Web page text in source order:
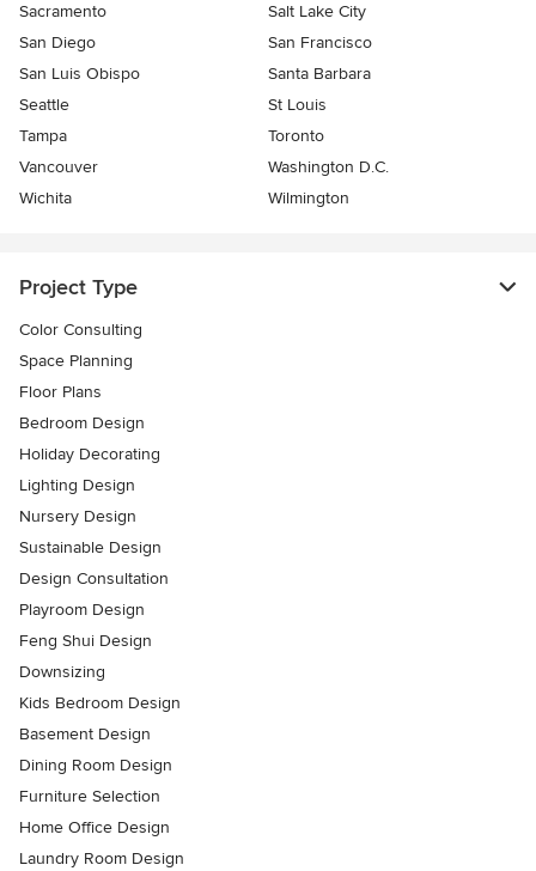
Sacramento
Salt Lake City
San Diego
San Francisco
San Luis Obispo
Santa Barbara
Seattle
St Louis
Tampa
Toronto
Vancouver
Washington D.C.
Wichita
Wilmington
Project Type
Color Consulting
Space Planning
Floor Plans
Bedroom Design
Holiday Decorating
Lighting Design
Nursery Design
Sustainable Design
Design Consultation
Playroom Design
Feng Shui Design
Downsizing
Kids Bedroom Design
Basement Design
Dining Room Design
Furniture Selection
Home Office Design
Laundry Room Design